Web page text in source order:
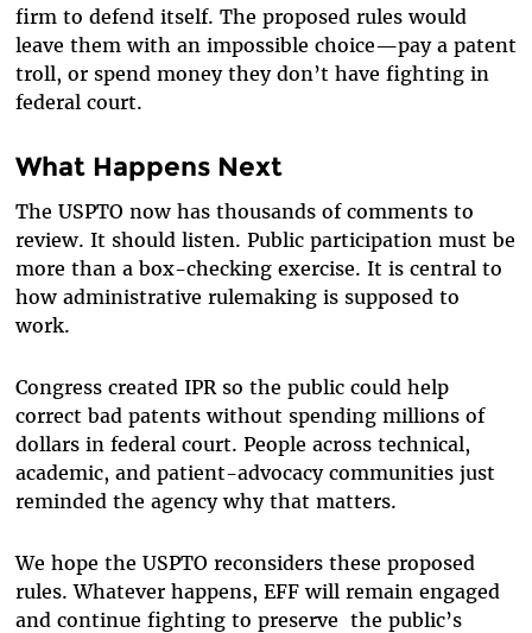
firm to defend itself. The proposed rules would
leave them with an impossible choice—pay a patent
troll, or spend money they don’t have fighting in
federal court.
What Happens Next
The USPTO now has thousands of comments to
review. It should listen. Public participation must be
more than a box-checking exercise. It is central to
how administrative rulemaking is supposed to
work.
Congress created IPR so the public could help
correct bad patents without spending millions of
dollars in federal court. People across technical,
academic, and patient-advocacy communities just
reminded the agency why that matters.
We hope the USPTO reconsiders these proposed
rules. Whatever happens, EFF will remain engaged
and continue fighting to preserve the public’s